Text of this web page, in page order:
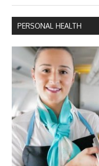
PERSONAL HEALTH